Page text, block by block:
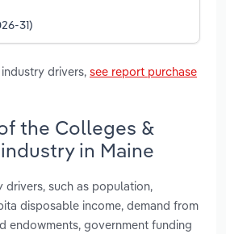
31)
drivers, see report purchase
the Colleges &
in Maine
drivers, such as population,
disposable income, demand from
endowments, government funding